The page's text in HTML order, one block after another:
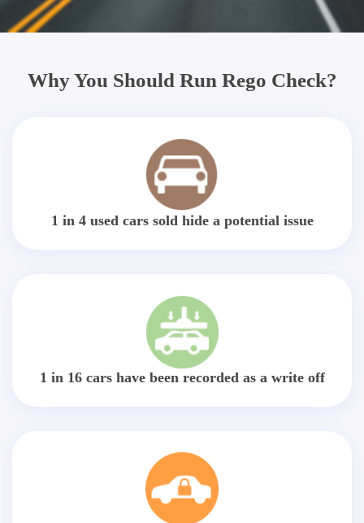
Why You Should Run Rego Check?
1 in 4 used cars sold hide a potential issue
1 in 16 cars have been recorded as a write off